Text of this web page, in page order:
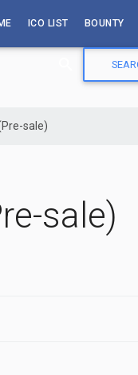
ICO LIST BOUNTY
sale)
sale)